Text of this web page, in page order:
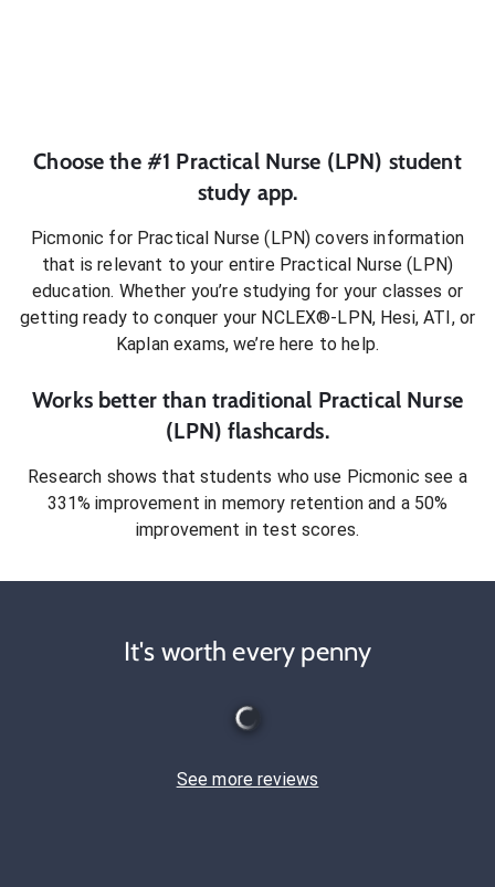
Choose the #1 Practical Nurse (LPN) student
study app.
Picmonic for Practical Nurse (LPN) covers information
that is relevant to your entire Practical Nurse (LPN)
education. Whether you’re studying for your classes or
getting ready to conquer your NCLEX®-LPN, Hesi, ATI, or
Kaplan exams, we’re here to help.
Works better than traditional Practical Nurse
(LPN) flashcards.
Research shows that students who use Picmonic see a
331% improvement in memory retention and a 50%
improvement in test scores.
It's worth every penny
See more reviews